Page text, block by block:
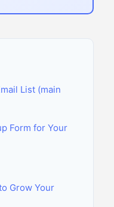
List (main
Form for Your
Grow Your